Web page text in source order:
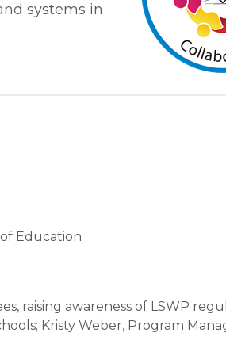
systems in
Education
raising awareness of LSWP
Kristy Weber, Program